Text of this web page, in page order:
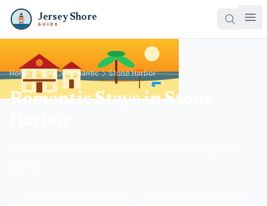
Jersey Shore
GUIDE
Home Stay Romantic Stone Harbor
Romantic Stays in Stone